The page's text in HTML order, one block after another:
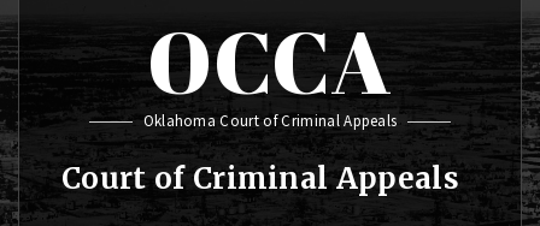
OCCA
Oklahoma Court of Criminal Appeals
Court of Criminal Appeals